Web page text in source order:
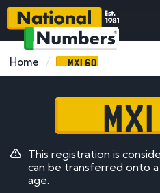
Home MXI 60
This registration is
can be transferred onto
age.